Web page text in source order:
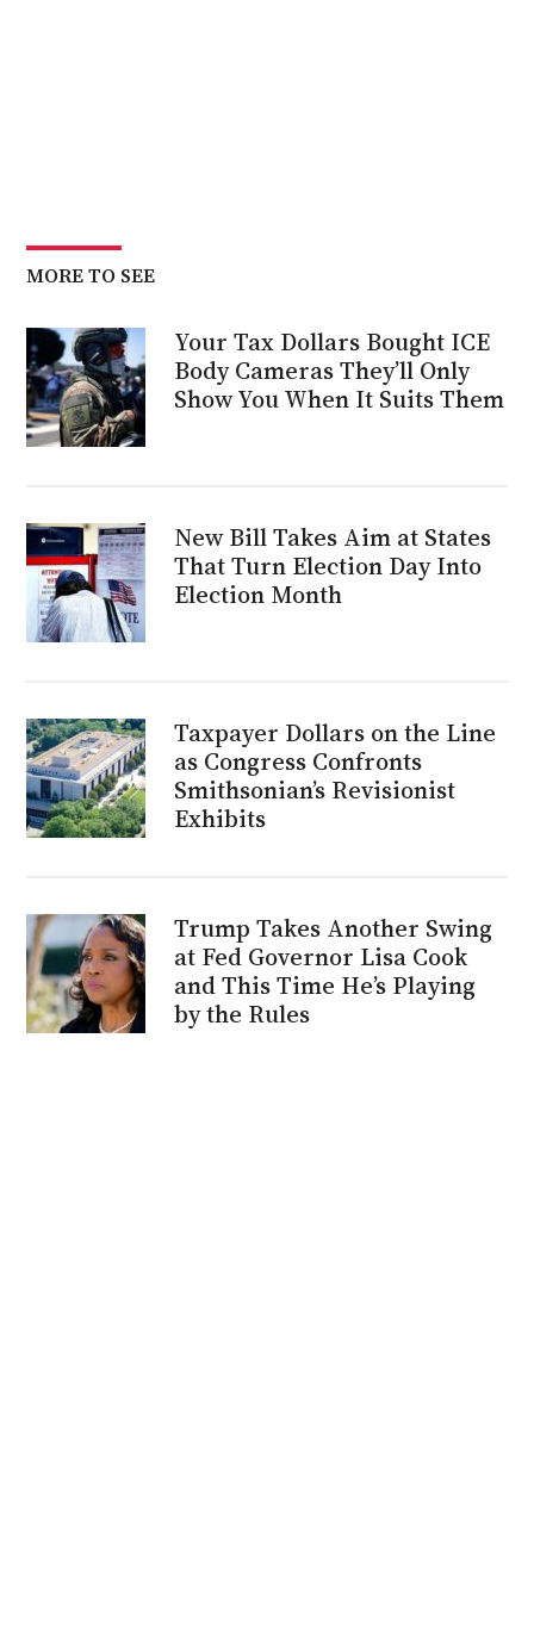
MORE TO SEE
Your Tax Dollars Bought ICE
Body Cameras They’ll Only
Show You When It Suits Them
New Bill Takes Aim at States
That Turn Election Day Into
Election Month
Taxpayer Dollars on the Line
as Congress Confronts
Smithsonian’s Revisionist
Exhibits
Trump Takes Another Swing
at Fed Governor Lisa Cook
and This Time He’s Playing
by the Rules